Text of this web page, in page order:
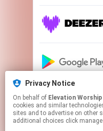
Privacy Notice
On behalf of Elevation
cookies and similar
sites and to advertise on other
additional choices click